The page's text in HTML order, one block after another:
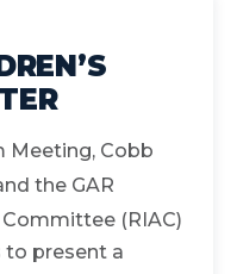
Meeting, Cobb
the GAR
Committee (RIAC)
to present a